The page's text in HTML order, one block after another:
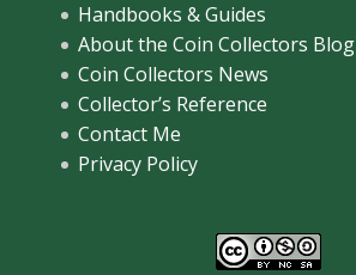
Handbooks & Guides
About the Coin Collectors Blog
Coin Collectors News
Collector’s Reference
Contact Me
Privacy Policy